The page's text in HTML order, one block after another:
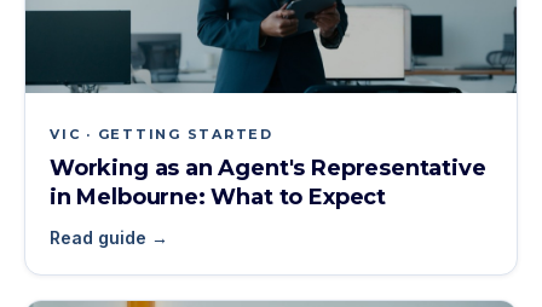
VIC · GETTING STARTED
Working as an Agent's Representative
in Melbourne: What to Expect
Read guide →